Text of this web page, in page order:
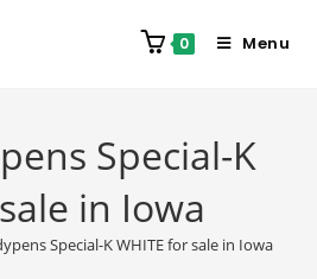
0 Menu
Special-K
in Iowa
Special-K WHITE for sale in Iowa